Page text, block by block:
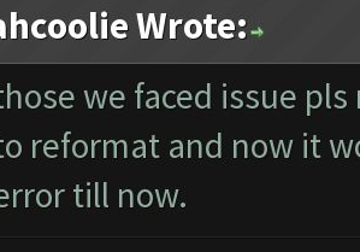
Wrote:
we faced issue
reformat and now it
till now.